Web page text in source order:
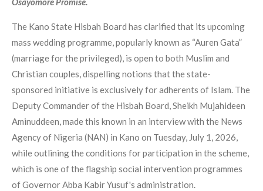
The Kano State Hisbah Board has clarified that its upcoming
mass wedding programme, popularly known as “Auren Gata”
(marriage for the privileged), is open to both Muslim and
Christian couples, dispelling notions that the state-
sponsored initiative is exclusively for adherents of Islam. The
Deputy Commander of the Hisbah Board, Sheikh Mujahideen
Aminuddeen, made this known in an interview with the News
Agency of Nigeria (NAN) in Kano on Tuesday, July 1, 2026,
while outlining the conditions for participation in the scheme,
which is one of the flagship social intervention programmes
of Governor Abba Kabir Yusuf's administration.